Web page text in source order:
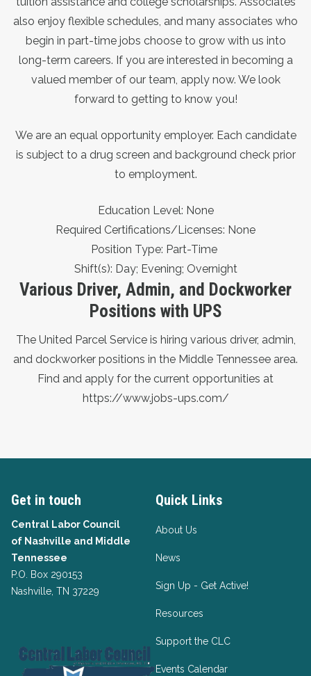
also enjoy flexible schedules, and many associates who
begin in part-time jobs choose to grow with us into
long-term careers. If you are interested in becoming a
valued member of our team, apply now. We look
forward to getting to know you!
We are an equal opportunity employer. Each candidate
is subject to a drug screen and background check prior
to employment.
Education Level: None
Required Certifications/Licenses: None
Position Type: Part-Time
Shift(s): Day; Evening; Overnight
Various Driver, Admin, and Dockworker
Positions with UPS
The United Parcel Service is hiring various driver, admin,
and dockworker positions in the Middle Tennessee area.
Find and apply for the current opportunities at
https://www.jobs-ups.com/
Get in touch
Central Labor Council
of Nashville and Middle
Tennessee
P.O. Box 290153
Nashville, TN 37229
Quick Links
About Us
News
Sign Up - Get Active!
Resources
Support the CLC
Events Calendar